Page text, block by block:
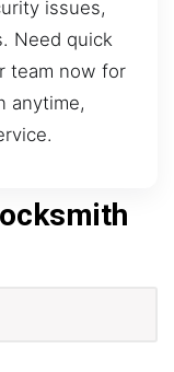
issues,
Need quick
team now for
anytime,